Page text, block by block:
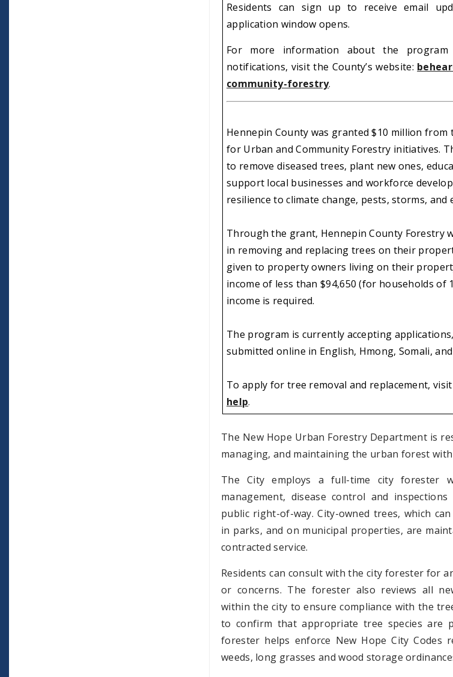
Residents can sign up to receive email
application window opens.
For more information about the
notifications, visit the County’s website:
community-forestry.
Hennepin County was granted $10 million from
for Urban and Community Forestry initiatives.
to remove diseased trees, plant new ones,
support local businesses and workforce
resilience to climate change, pests, storms, and
Through the grant, Hennepin County Forestry
in removing and replacing trees on their
given to property owners living on their
income of less than $94,650 (for households of
income is required.
The program is currently accepting
submitted online in English, Hmong, Somali,
To apply for tree removal and replacement, visit
help.
The New Hope Urban Forestry Department is
managing, and maintaining the urban forest
The City employs a full-time city forester
management, disease control and
public right-of-way. City-owned trees, which
in parks, and on municipal properties, are
contracted service.
Residents can consult with the city forester for
or concerns. The forester also reviews all
within the city to ensure compliance with the
to confirm that appropriate tree species are
forester helps enforce New Hope City Codes
weeds, long grasses and wood storage